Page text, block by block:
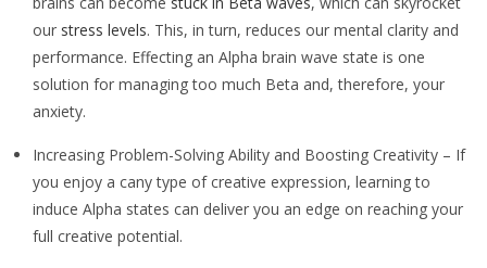
our stress levels. This, in turn, reduces our mental clarity and
performance. Effecting an Alpha brain wave state is one
solution for managing too much Beta and, therefore, your
anxiety.
Increasing Problem-Solving Ability and Boosting Creativity – If
you enjoy a cany type of creative expression, learning to
induce Alpha states can deliver you an edge on reaching your
full creative potential.